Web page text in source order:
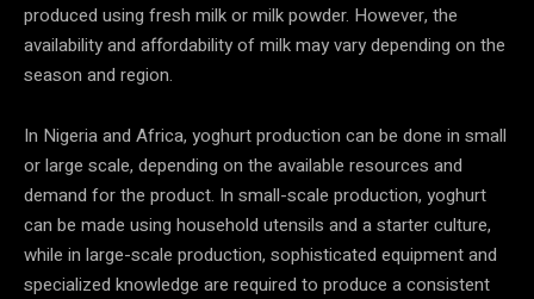
produced using fresh milk or milk powder. However, the
availability and affordability of milk may vary depending on the
season and region.
In Nigeria and Africa, yoghurt production can be done in small
or large scale, depending on the available resources and
demand for the product. In small-scale production, yoghurt
can be made using household utensils and a starter culture,
while in large-scale production, sophisticated equipment and
specialized knowledge are required to produce a consistent